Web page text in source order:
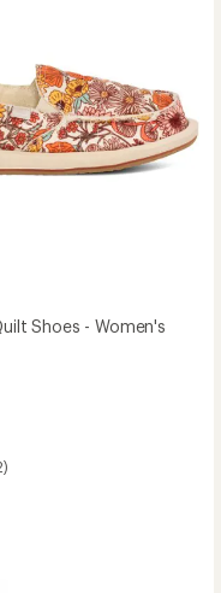
Shoes - Women's